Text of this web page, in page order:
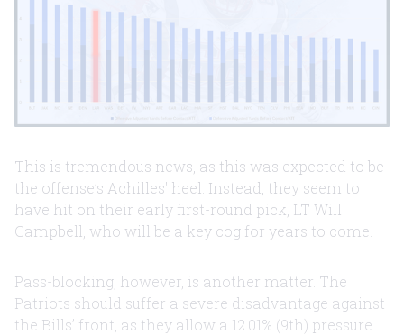
This is tremendous news, as this was expected to be
the offense’s Achilles' heel. Instead, they seem to
have hit on their early first-round pick, LT Will
Campbell, who will be a key cog for years to come.
Pass-blocking, however, is another matter. The
Patriots should suffer a severe disadvantage against
the Bills’ front, as they allow a 12.01% (9th) pressure